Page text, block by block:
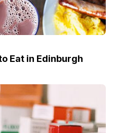
Eat in Edinburgh